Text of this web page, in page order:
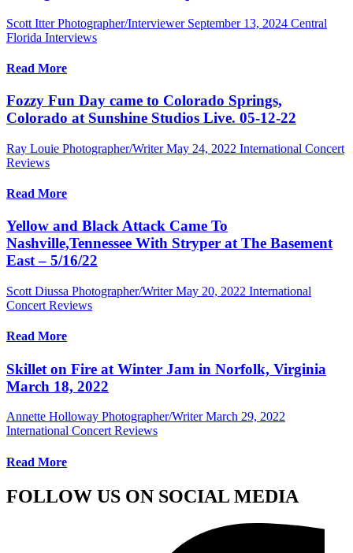
Scott Itter Photographer/Interviewer September 13, 2024 Central
Florida Interviews
Read More
Fozzy Fun Day came to Colorado Springs,
Colorado at Sunshine Studios Live. 05-12-22
Ray Louie Photographer/Writer May 24, 2022 International Concert
Reviews
Read More
Yellow and Black Attack Came To
Nashville,Tennessee With Stryper at The Basement
East – 5/16/22
Scott Diussa Photographer/Writer May 20, 2022 International
Concert Reviews
Read More
Skillet on Fire at Winter Jam in Norfolk, Virginia
March 18, 2022
Annette Holloway Photographer/Writer March 29, 2022
International Concert Reviews
Read More
FOLLOW US ON SOCIAL MEDIA